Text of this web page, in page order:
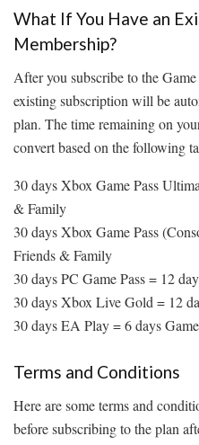
What If You Have an
Membership?
After you subscribe to the
existing subscription will be
plan. The time remaining on
convert based on the following
30 days Xbox Game Pass
& Family
30 days Xbox Game Pass
Friends & Family
30 days PC Game Pass = 12
30 days Xbox Live Gold = 12
30 days EA Play = 6 days
Terms and Conditions
Here are some terms and
before subscribing to the plan